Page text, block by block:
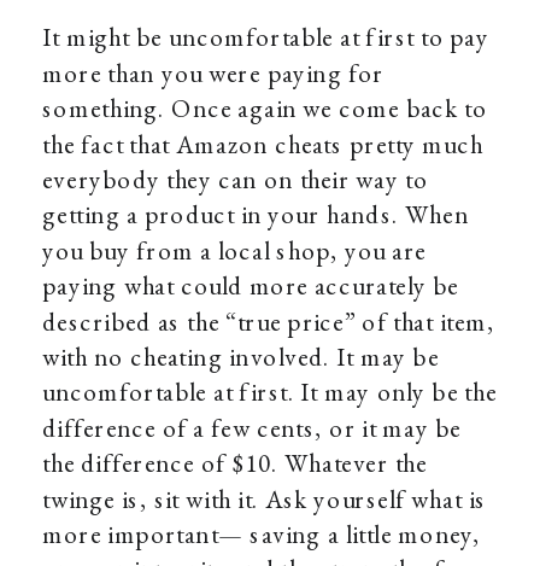
It might be uncomfortable at first to pay
more than you were paying for
something. Once again we come back to
the fact that Amazon cheats pretty much
everybody they can on their way to
getting a product in your hands. When
you buy from a local shop, you are
paying what could more accurately be
described as the “true price” of that item,
with no cheating involved. It may be
uncomfortable at first. It may only be the
difference of a few cents, or it may be
the difference of $10. Whatever the
twinge is, sit with it. Ask yourself what is
more important— saving a little money,